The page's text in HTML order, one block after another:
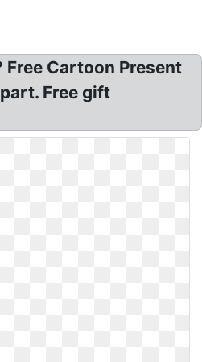
Cartoon Present
Free gift